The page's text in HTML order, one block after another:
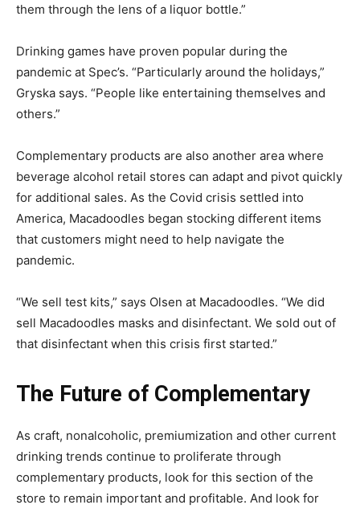
them through the lens of a liquor bottle.”
Drinking games have proven popular during the
pandemic at Spec’s. “Particularly around the holidays,”
Gryska says. “People like entertaining themselves and
others.”
Complementary products are also another area where
beverage alcohol retail stores can adapt and pivot quickly
for additional sales. As the Covid crisis settled into
America, Macadoodles began stocking different items
that customers might need to help navigate the
pandemic.
“We sell test kits,” says Olsen at Macadoodles. “We did
sell Macadoodles masks and disinfectant. We sold out of
that disinfectant when this crisis first started.”
The Future of Complementary
As craft, nonalcoholic, premiumization and other current
drinking trends continue to proliferate through
complementary products, look for this section of the
store to remain important and profitable. And look for